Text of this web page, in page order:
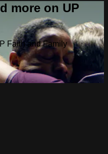
more on UP
Faith and Family